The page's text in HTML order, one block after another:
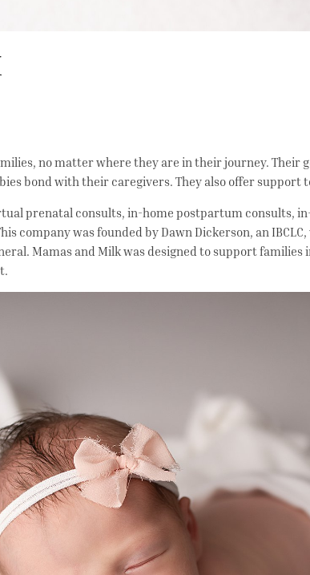
no matter where they are in their journey. Their
bond with their caregivers. They also offer support
prenatal consults, in-home postpartum consults,
company was founded by Dawn Dickerson, an
Mamas and Milk was designed to support families